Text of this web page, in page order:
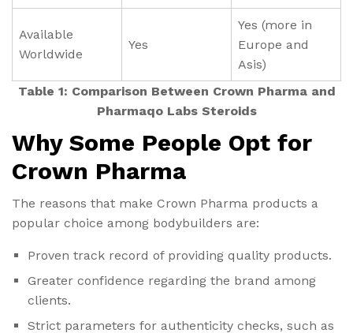
Available
Worldwide
Yes
Yes (more in
Europe and
Asis)
Table 1: Comparison Between Crown Pharma and
Pharmaqo Labs Steroids
Why Some People Opt for
Crown Pharma
The reasons that make Crown Pharma products a
popular choice among bodybuilders are:
Proven track record of providing quality products.
Greater confidence regarding the brand among
clients.
Strict parameters for authenticity checks, such as